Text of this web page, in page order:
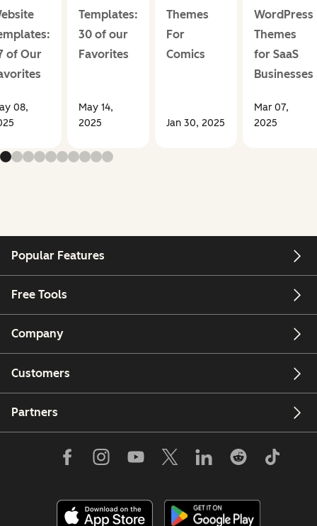
of Our
08,
Templates:
30 of our
Favorites
May 14,
2025
Themes
For
Comics
Jan 30, 2025
WordPress
Themes
for SaaS
Businesses
Mar 07,
2025
Popular Features
Free Tools
Company
Customers
Partners